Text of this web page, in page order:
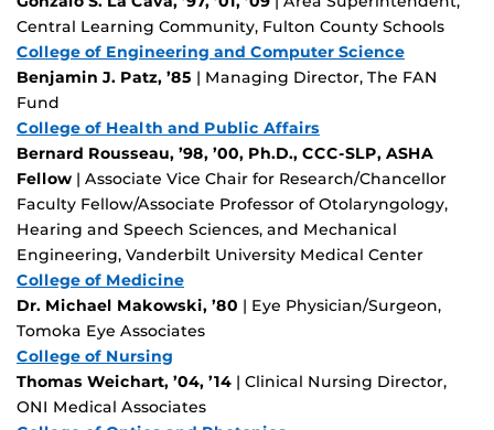
Central Learning Community, Fulton County Schools
College of Engineering and Computer Science
Benjamin J. Patz, ’85 | Managing Director, The FAN
Fund
College of Health and Public Affairs
Bernard Rousseau, ’98, ’00, Ph.D., CCC-SLP, ASHA
Fellow | Associate Vice Chair for Research/Chancellor
Faculty Fellow/Associate Professor of Otolaryngology,
Hearing and Speech Sciences, and Mechanical
Engineering, Vanderbilt University Medical Center
College of Medicine
Dr. Michael Makowski, ’80 | Eye Physician/Surgeon,
Tomoka Eye Associates
College of Nursing
Thomas Weichart, ’04, ’14 | Clinical Nursing Director,
ONI Medical Associates